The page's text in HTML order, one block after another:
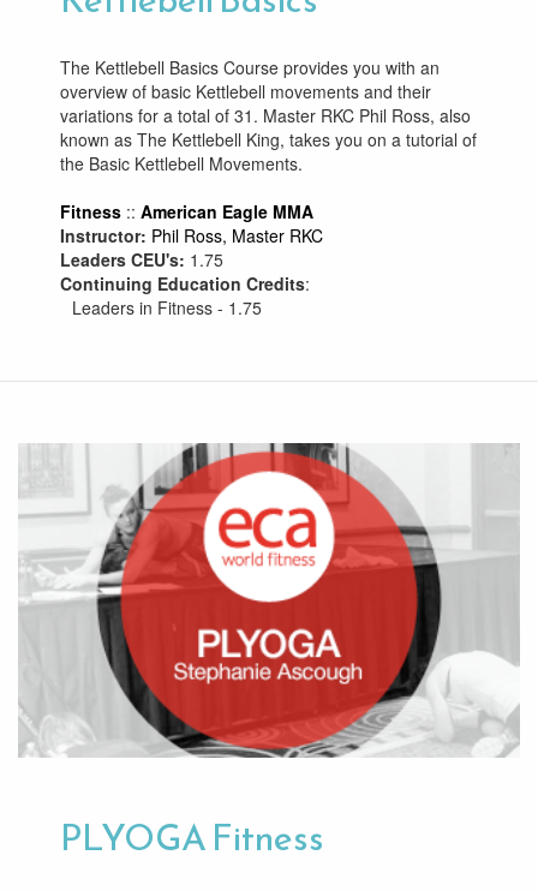
The Kettlebell Basics Course provides you with an
overview of basic Kettlebell movements and their
variations for a total of 31. Master RKC Phil Ross, also
known as The Kettlebell King, takes you on a tutorial of
the Basic Kettlebell Movements.
Fitness :: American Eagle MMA
Instructor: Phil Ross, Master RKC
Leaders CEU's: 1.75
Continuing Education Credits:
Leaders in Fitness - 1.75
PLYOGA Fitness